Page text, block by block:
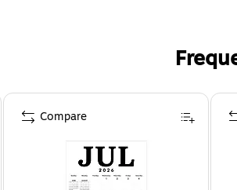
Compare